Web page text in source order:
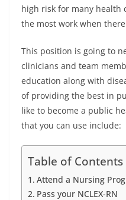
high risk for many health
the most work when
This position is going to
clinicians and team
education along with
of providing the best in
like to become a public
that you can use include:
Table of Contents
Attend a Nursing
Pass your NCLEX-RN